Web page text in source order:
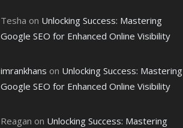
Tesha on Unlocking Success: Mastering
Google SEO for Enhanced Online Visibility
imrankhans on Unlocking Success: Mastering
Google SEO for Enhanced Online Visibility
Reagan on Unlocking Success: Mastering